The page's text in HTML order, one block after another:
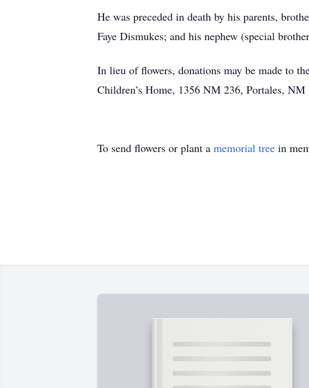
He was preceded in death by his parents,
Faye Dismukes; and his nephew (special
In lieu of flowers, donations may be made to
Children’s Home, 1356 NM 236, Portales,
To send flowers or plant a memorial tree in